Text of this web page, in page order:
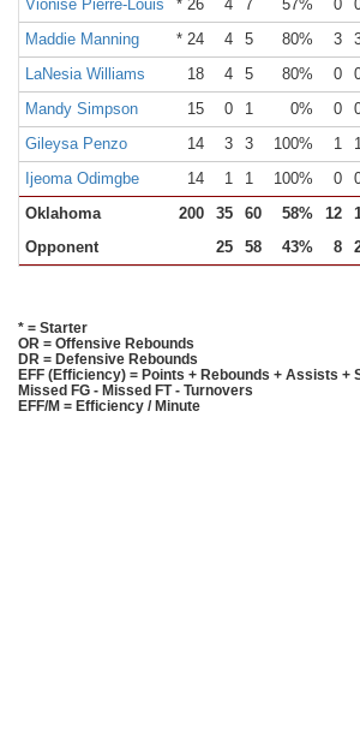
Vionise Pierre-Louis
* 26 4 7 57% 0
Maddie Manning
* 24 4 5 80% 3
LaNesia Williams
18 4 5 80% 0
Mandy Simpson
15 0 1 0% 0
Gileysa Penzo
14 3 3 100% 1
Ijeoma Odimgbe
14 1 1 100% 0
Oklahoma
200 35 60 58% 12
Opponent
25 58 43% 8
* = Starter
OR = Offensive Rebounds
DR = Defensive Rebounds
EFF (Efficiency) = Points + Rebounds + Assists +
Missed FG - Missed FT - Turnovers
EFF/M = Efficiency / Minute